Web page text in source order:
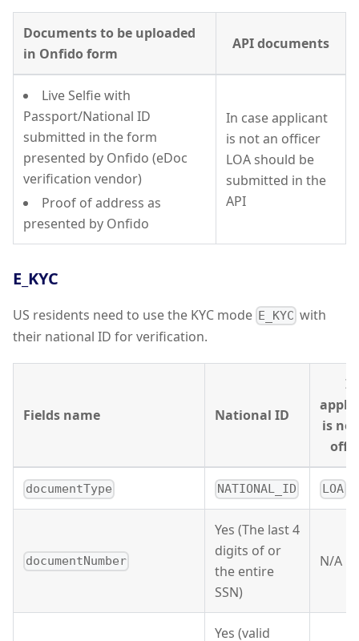
Documents to be uploaded
in Onfido form
API documents
Live Selfie with
Passport/National ID
submitted in the form
presented by Onfido (eDoc
verification vendor)
Proof of address as
presented by Onfido
In case applicant
is not an officer
LOA should be
submitted in the
API
E_KYC
US residents need to use the KYC mode E_KYC with
their national ID for verification.
Fields name National ID
If
is
documentType NATIONAL_ID LOA
documentNumber
Yes (The last 4
digits of or
the entire
SSN)
N/A
Yes (valid